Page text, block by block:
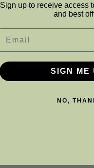
Sign up to receive access
and best
SIGN ME
NO,